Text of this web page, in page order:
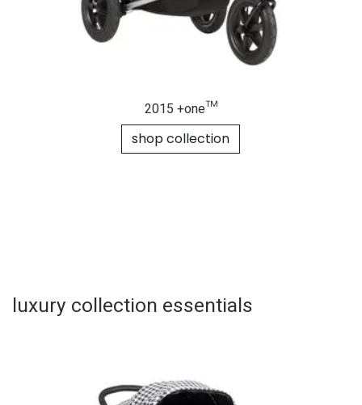
2015 +one™
shop collection
luxury collection essentials